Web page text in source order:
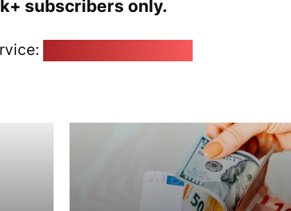
subscribers only.